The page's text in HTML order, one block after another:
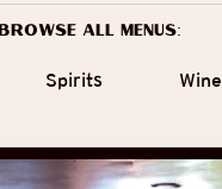
Browse all menus:
Spirits Wine